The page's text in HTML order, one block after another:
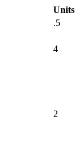
Units
.5
4
2